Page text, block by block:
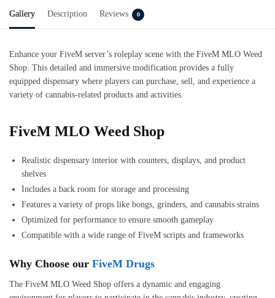
Gallery Description Reviews 0
Enhance your FiveM server’s roleplay scene with the FiveM MLO Weed
Shop. This detailed and immersive modification provides a fully
equipped dispensary where players can purchase, sell, and experience a
variety of cannabis-related products and activities.
FiveM MLO Weed Shop
Realistic dispensary interior with counters, displays, and product
shelves
Includes a back room for storage and processing
Features a variety of props like bongs, grinders, and cannabis strains
Optimized for performance to ensure smooth gameplay
Compatible with a wide range of FiveM scripts and frameworks
Why Choose our FiveM Drugs
The FiveM MLO Weed Shop offers a dynamic and engaging